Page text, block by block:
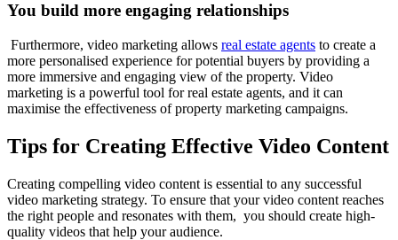
You build more engaging relationships
Furthermore, video marketing allows real estate agents to create a
more personalised experience for potential buyers by providing a
more immersive and engaging view of the property. Video
marketing is a powerful tool for real estate agents, and it can
maximise the effectiveness of property marketing campaigns.
Tips for Creating Effective Video Content
Creating compelling video content is essential to any successful
video marketing strategy. To ensure that your video content reaches
the right people and resonates with them, you should create high-
quality videos that help your audience.